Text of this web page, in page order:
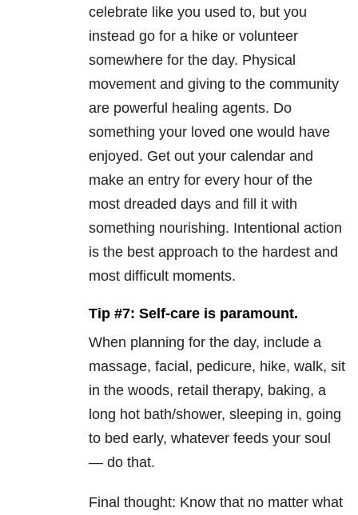
celebrate like you used to, but you
instead go for a hike or volunteer
somewhere for the day. Physical
movement and giving to the community
are powerful healing agents. Do
something your loved one would have
enjoyed. Get out your calendar and
make an entry for every hour of the
most dreaded days and fill it with
something nourishing. Intentional action
is the best approach to the hardest and
most difficult moments.
Tip #7: Self-care is paramount.
When planning for the day, include a
massage, facial, pedicure, hike, walk, sit
in the woods, retail therapy, baking, a
long hot bath/shower, sleeping in, going
to bed early, whatever feeds your soul
— do that.
Final thought: Know that no matter what